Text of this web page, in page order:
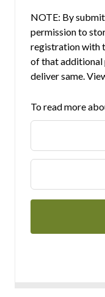
NOTE: By
permission to
registration with
of that additional
deliver same.
To read more